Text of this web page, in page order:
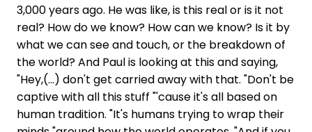
3,000 years ago. He was like, is this real or is it not
real? How do we know? How can we know? Is it by
what we can see and touch, or the breakdown of
the world? And Paul is looking at this and saying,
"Hey,(...) don't get carried away with that. "Don't be
captive with all this stuff "'cause it's all based on
human tradition. "It's humans trying to wrap their